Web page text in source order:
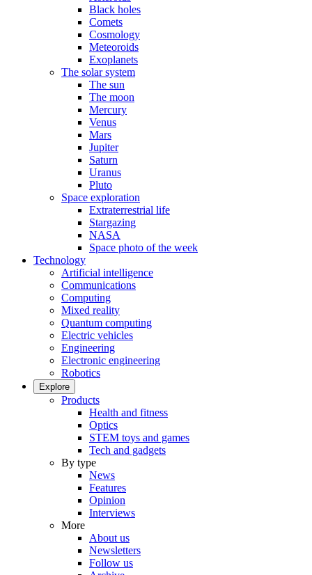
Black holes
Comets
Cosmology
Meteoroids
Exoplanets
The solar system
The sun
The moon
Mercury
Venus
Mars
Jupiter
Saturn
Uranus
Pluto
Space exploration
Extraterrestrial life
Stargazing
NASA
Space photo of the week
Technology
Artificial intelligence
Communications
Computing
Mixed reality
Quantum computing
Electric vehicles
Engineering
Electronic engineering
Robotics
Explore
Products
Health and fitness
Optics
STEM toys and games
Tech and gadgets
By type
News
Features
Opinion
Interviews
More
About us
Newsletters
Follow us